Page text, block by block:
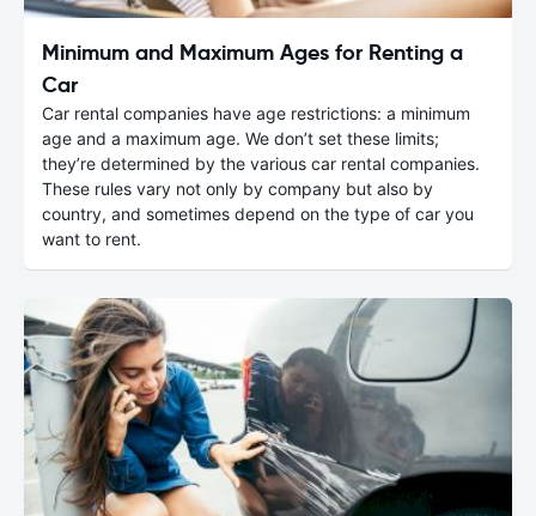
Minimum and Maximum Ages for Renting a
Car
Car rental companies have age restrictions: a minimum
age and a maximum age. We don’t set these limits;
they’re determined by the various car rental companies.
These rules vary not only by company but also by
country, and sometimes depend on the type of car you
want to rent.